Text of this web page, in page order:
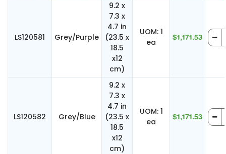
LS120581 Grey/Purple
9.2 x
7.3 x
4.7 in
(23.5 x
18.5
x12
cm)
UOM: 1
ea
$1,171.53
LS120582 Grey/Blue
9.2 x
7.3 x
4.7 in
(23.5 x
18.5
x12
cm)
UOM: 1
ea
$1,171.53